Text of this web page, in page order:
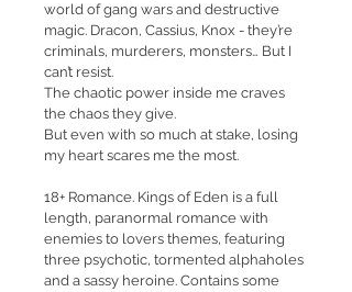
world of gang wars and destructive
magic. Dracon, Cassius, Knox - they’re
criminals, murderers, monsters… But I
can’t resist.
The chaotic power inside me craves
the chaos they give.
But even with so much at stake, losing
my heart scares me the most.
18+ Romance. Kings of Eden is a full
length, paranormal romance with
enemies to lovers themes, featuring
three psychotic, tormented alphaholes
and a sassy heroine. Contains some